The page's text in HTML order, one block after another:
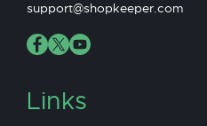
support@shopkeeper.com
Links